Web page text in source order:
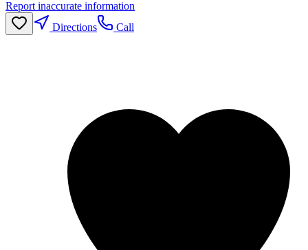
Report inaccurate information
Directions
Call